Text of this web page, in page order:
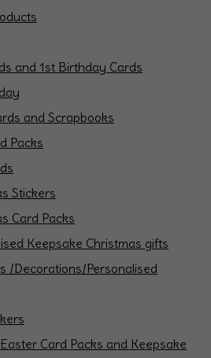
and 1st Birthday Cards
and Scrapbooks
Packs
Stickers
Card Packs
Keepsake Christmas gifts
/Decorations/Personalised
Card Packs and Keepsake